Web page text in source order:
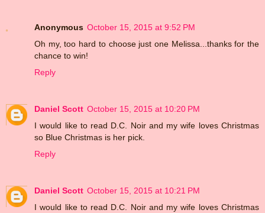
Anonymous October 15, 2015 at 9:52 PM
Oh my, too hard to choose just one Melissa...thanks for the
chance to win!
Reply
Daniel Scott October 15, 2015 at 10:20 PM
I would like to read D.C. Noir and my wife loves Christmas
so Blue Christmas is her pick.
Reply
Daniel Scott October 15, 2015 at 10:21 PM
I would like to read D.C. Noir and my wife loves Christmas